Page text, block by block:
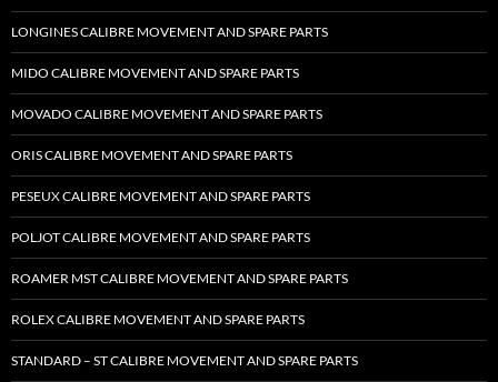
LONGINES CALIBRE MOVEMENT AND SPARE PARTS
MIDO CALIBRE MOVEMENT AND SPARE PARTS
MOVADO CALIBRE MOVEMENT AND SPARE PARTS
ORIS CALIBRE MOVEMENT AND SPARE PARTS
PESEUX CALIBRE MOVEMENT AND SPARE PARTS
POLJOT CALIBRE MOVEMENT AND SPARE PARTS
ROAMER MST CALIBRE MOVEMENT AND SPARE PARTS
ROLEX CALIBRE MOVEMENT AND SPARE PARTS
STANDARD – ST CALIBRE MOVEMENT AND SPARE PARTS